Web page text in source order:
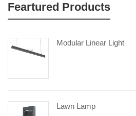
Feartured Products
Modular Linear Light
Lawn Lamp